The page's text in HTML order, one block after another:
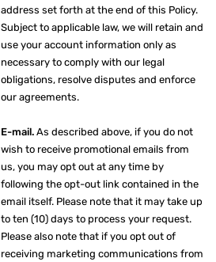
address set forth at the end of this Policy.
Subject to applicable law, we will retain and
use your account information only as
necessary to comply with our legal
obligations, resolve disputes and enforce
our agreements.
E-mail. As described above, if you do not
wish to receive promotional emails from
us, you may opt out at any time by
following the opt-out link contained in the
email itself. Please note that it may take up
to ten (10) days to process your request.
Please also note that if you opt out of
receiving marketing communications from